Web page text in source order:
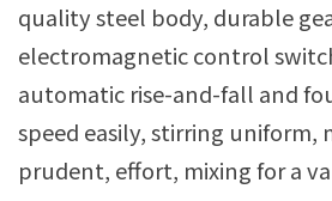
quality steel body, durable
electromagnetic control
automatic rise-and-fall and
speed easily, stirring uniform,
prudent, effort, mixing for a